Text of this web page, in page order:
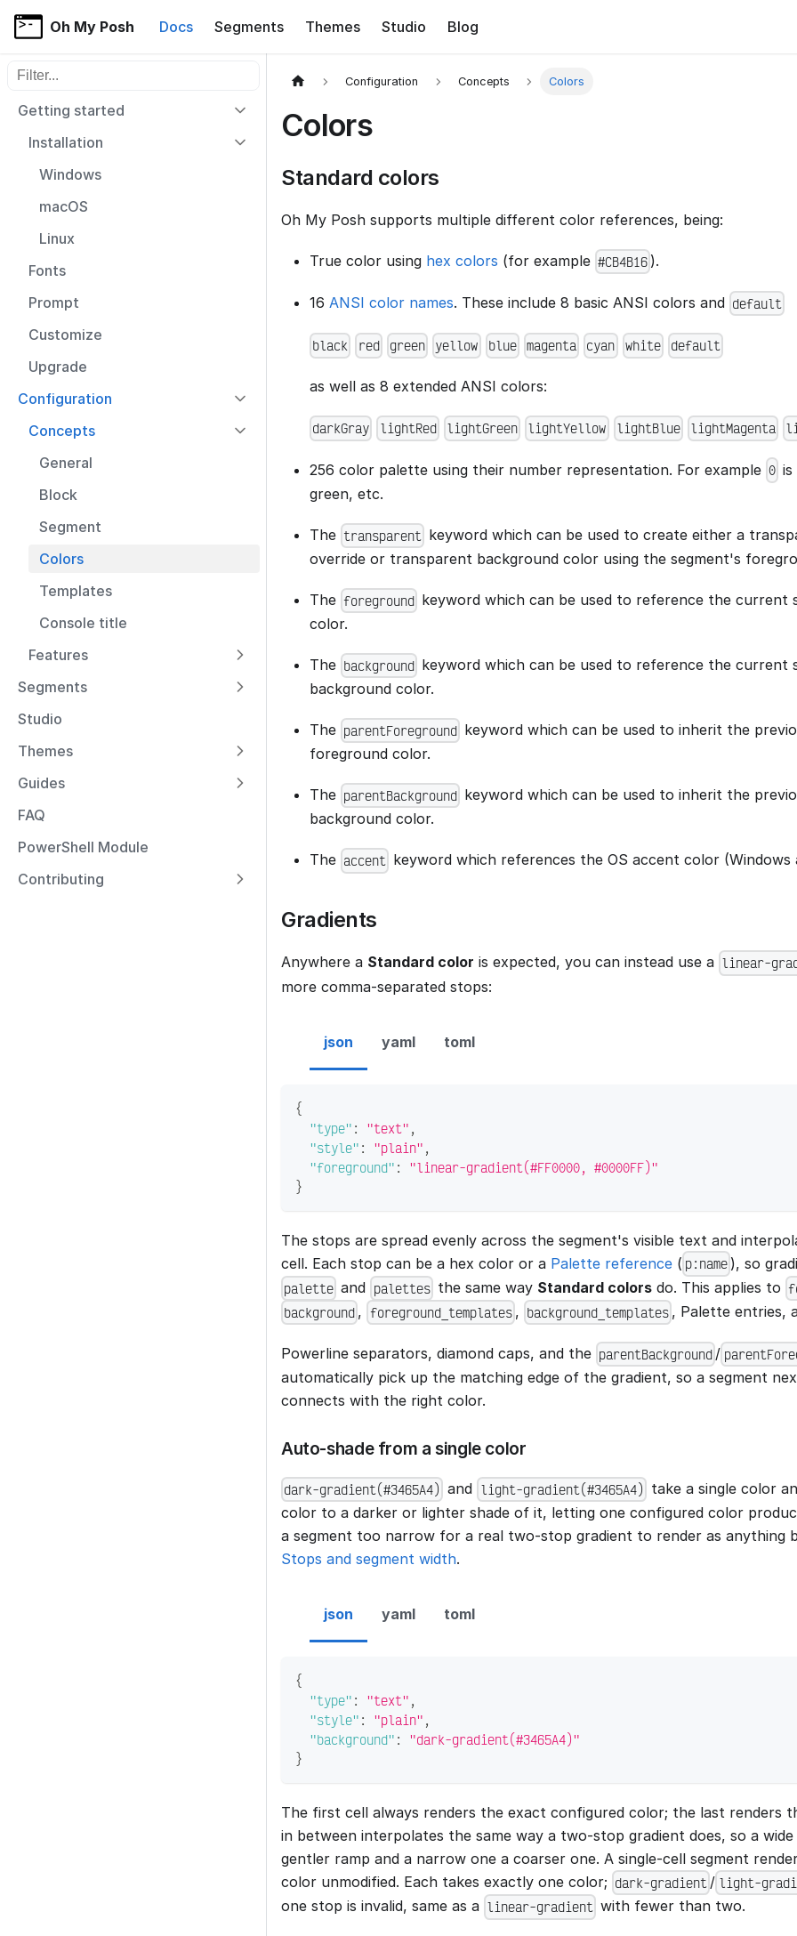
Oh My Posh Docs Segments Themes Studio Blog
Filter sidebar items
Getting started
Installation
Windows
macOS
Linux
Fonts
Prompt
Customize
Upgrade
Configuration
Concepts
General
Block
Segment
Colors
Templates
Console title
Features
Segments
Studio
Themes
Guides
FAQ
PowerShell Module
Contributing
Configuration Concepts Colors
Colors
Standard colors
Oh My Posh supports multiple different color references, being:
True color using hex colors (for example #CB4B16 ).
16 ANSI color names. These include 8 basic ANSI colors and default
black red green yellow blue magenta cyan white default
as well as 8 extended ANSI colors:
darkGray lightRed lightGreen lightYellow lightBlue lightMagenta
256 color palette using their number representation. For example 0
green, etc.
The transparent keyword which can be used to create either a
override or transparent background color using the segment's
The foreground keyword which can be used to reference the current
color.
The background keyword which can be used to reference the current
background color.
The parentForeground keyword which can be used to inherit the
foreground color.
The parentBackground keyword which can be used to inherit the
background color.
The accent keyword which references the OS accent color (Windows
Gradients
Anywhere a Standard color is expected, you can instead use a linear-
more comma-separated stops:
json yaml toml
{
"type": "text",
"style": "plain",
"foreground": "linear-gradient(#FF0000, #0000FF)"
}
The stops are spread evenly across the segment's visible text and
cell. Each stop can be a hex color or a Palette reference ( p:name ), so
palette and palettes the same way Standard colorsdo. This applies to
background , foreground_templates , background_templates , Palette entries,
Powerline separators, diamond caps, and the parentBackground /
automatically pick up the matching edge of the gradient, so a segment
connects with the right color.
Auto-shade from a single color
dark-gradient(#3465A4) and light-gradient(#3465A4) take a single color
color to a darker or lighter shade of it, letting one configured color
a segment too narrow for a real two-stop gradient to render as anything
Stops and segment width.
json yaml toml
{
"type": "text",
"style": "plain",
"background": "dark-gradient(#3465A4)"
}
The first cell always renders the exact configured color; the last renders
in between interpolates the same way a two-stop gradient does, so a
gentler ramp and a narrow one a coarser one. A single-cell segment
color unmodified. Each takes exactly one color; dark-gradient / light-
one stop is invalid, same as a linear-gradient with fewer than two.